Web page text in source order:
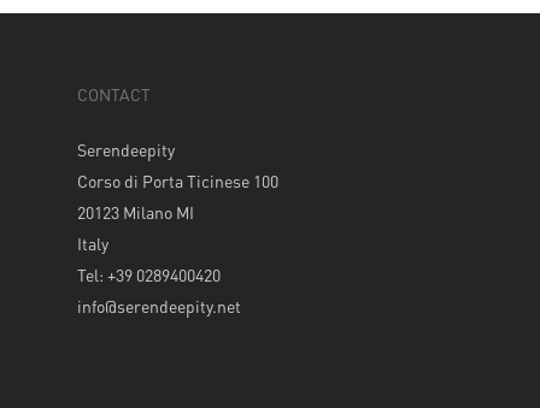
CONTACT
Serendeepity
Corso di Porta Ticinese 100
20123 Milano MI
Italy
Tel: +39 0289400420
info@serendeepity.net